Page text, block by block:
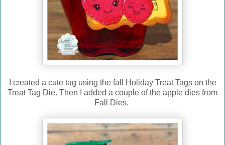
I created a cute tag using the fall Holiday Treat Tags on the
Treat Tag Die. Then I added a couple of the apple dies from
Fall Dies.